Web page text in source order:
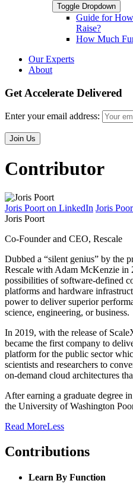
Toggle Dropdown
Guide for
Raise?
How Much
Our Experts
About
Get Accelerate Delivered
Enter your email address:
Contributor
Joris Poort on LinkedIn Joris
Joris Poort
Co-Founder and CEO, Rescale
Dubbed a “silent genius” by the
Rescale with Adam McKenzie in
possibilities of software-defined
platforms and hardware
power to deliver superior
science, engineering, or business.
In 2019, with the release of
became the first company to
platform for the public sector
scientists and researchers to
on-demand cloud architectures
After earning a graduate degree
the University of Washington
Read MoreLess
Contributions
Learn By Function